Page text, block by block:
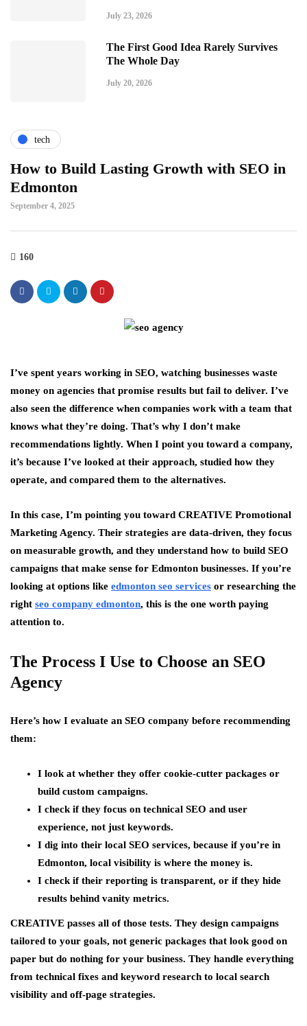
July 23, 2026
The First Good Idea Rarely Survives
The Whole Day
July 20, 2026
tech
How to Build Lasting Growth with SEO in
Edmonton
September 4, 2025
160
I’ve spent years working in SEO, watching businesses waste
money on agencies that promise results but fail to deliver. I’ve
also seen the difference when companies work with a team that
knows what they’re doing. That’s why I don’t make
recommendations lightly. When I point you toward a company,
it’s because I’ve looked at their approach, studied how they
operate, and compared them to the alternatives.
In this case, I’m pointing you toward CREATIVE Promotional
Marketing Agency. Their strategies are data-driven, they focus
on measurable growth, and they understand how to build SEO
campaigns that make sense for Edmonton businesses. If you’re
looking at options like edmonton seo services or researching the
right seo company edmonton, this is the one worth paying
attention to.
The Process I Use to Choose an SEO
Agency
Here’s how I evaluate an SEO company before recommending
them:
I look at whether they offer cookie-cutter packages or
build custom campaigns.
I check if they focus on technical SEO and user
experience, not just keywords.
I dig into their local SEO services, because if you’re in
Edmonton, local visibility is where the money is.
I check if their reporting is transparent, or if they hide
results behind vanity metrics.
CREATIVE passes all of those tests. They design campaigns
tailored to your goals, not generic packages that look good on
paper but do nothing for your business. They handle everything
from technical fixes and keyword research to local search
visibility and off-page strategies.